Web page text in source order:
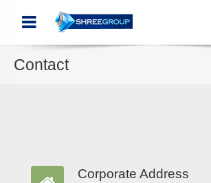
Menu
Contact
Corporate Address
Corporate Address